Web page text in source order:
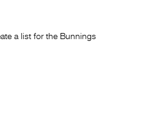
a list for the Bunnings